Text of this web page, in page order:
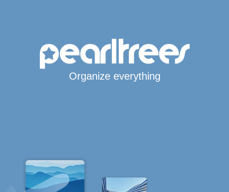
Organize everything